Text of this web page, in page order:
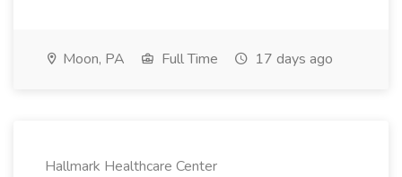
Moon, PA Full Time 17 days ago
Hallmark Healthcare Center